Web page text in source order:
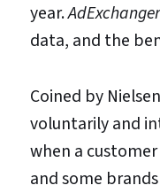
year.AdExchanger
data, and the
Coined by
voluntarily and
when a
and some